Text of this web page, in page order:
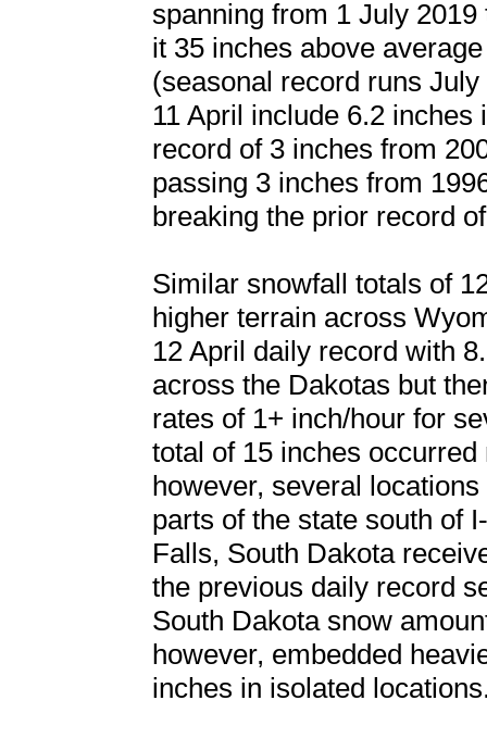
spanning from 1 July
it 35 inches above
(seasonal record runs
11 April include 6.2
record of 3 inches from
passing 3 inches from
breaking the prior record
Similar snowfall totals of
higher terrain across
12 April daily record with
across the Dakotas but
rates of 1+ inch/hour for
total of 15 inches
however, several
parts of the state south of
Falls, South Dakota
the previous daily record
South Dakota snow
however, embedded
inches in isolated